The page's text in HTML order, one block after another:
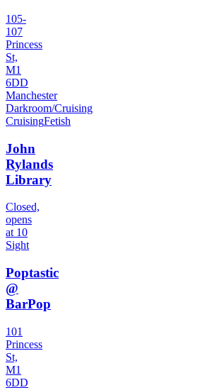
105-
107
Princess
St,
M1
6DD
Manchester
Darkroom/Cruising
CruisingFetish
John
Rylands
Library
Closed,
opens
at 10
Sight
Poptastic
@
BarPop
101
Princess
St,
M1
6DD